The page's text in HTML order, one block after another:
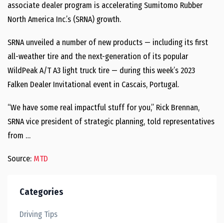
associate dealer program is accelerating Sumitomo Rubber
North America Inc.’s (SRNA) growth.
SRNA unveiled a number of new products — including its first
all-weather tire and the next-generation of its popular
WildPeak A/T A3 light truck tire — during this week’s 2023
Falken Dealer Invitational event in Cascais, Portugal.
“We have some real impactful stuff for you,” Rick Brennan,
SRNA vice president of strategic planning, told representatives
from …
Source: MTD
Categories
Driving Tips